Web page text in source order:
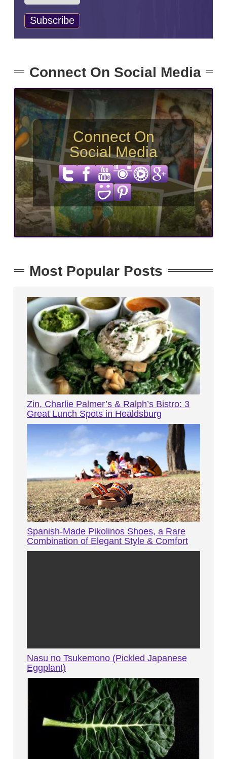
Connect On Social Media
Connect On
Social Media
Most Popular Posts
Zin, Charlie Palmer’s & Ralph’s Bistro: 3
Great Lunch Spots in Healdsburg
Spanish-Made Pikolinos Shoes, a Rare
Combination of Elegant Style & Comfort
Nasu no Tsukemono (Pickled Japanese
Eggplant)